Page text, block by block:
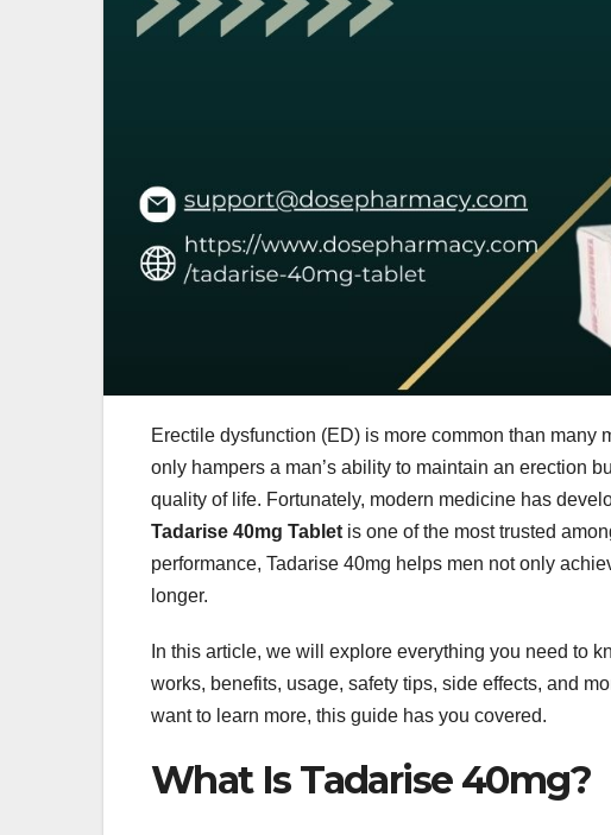
Erectile dysfunction (ED) is more common than
only hampers a man’s ability to maintain an erection
quality of life. Fortunately, modern medicine has
Tadarise 40mg Tablet is one of the most trusted
performance, Tadarise 40mg helps men not only
longer.
In this article, we will explore everything you need to
works, benefits, usage, safety tips, side effects, and
want to learn more, this guide has you covered.
What Is Tadarise 40mg?